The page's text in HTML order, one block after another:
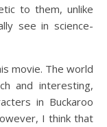
to them, unlike
see in science-
movie. The world
and interesting,
in Buckaroo
I think that